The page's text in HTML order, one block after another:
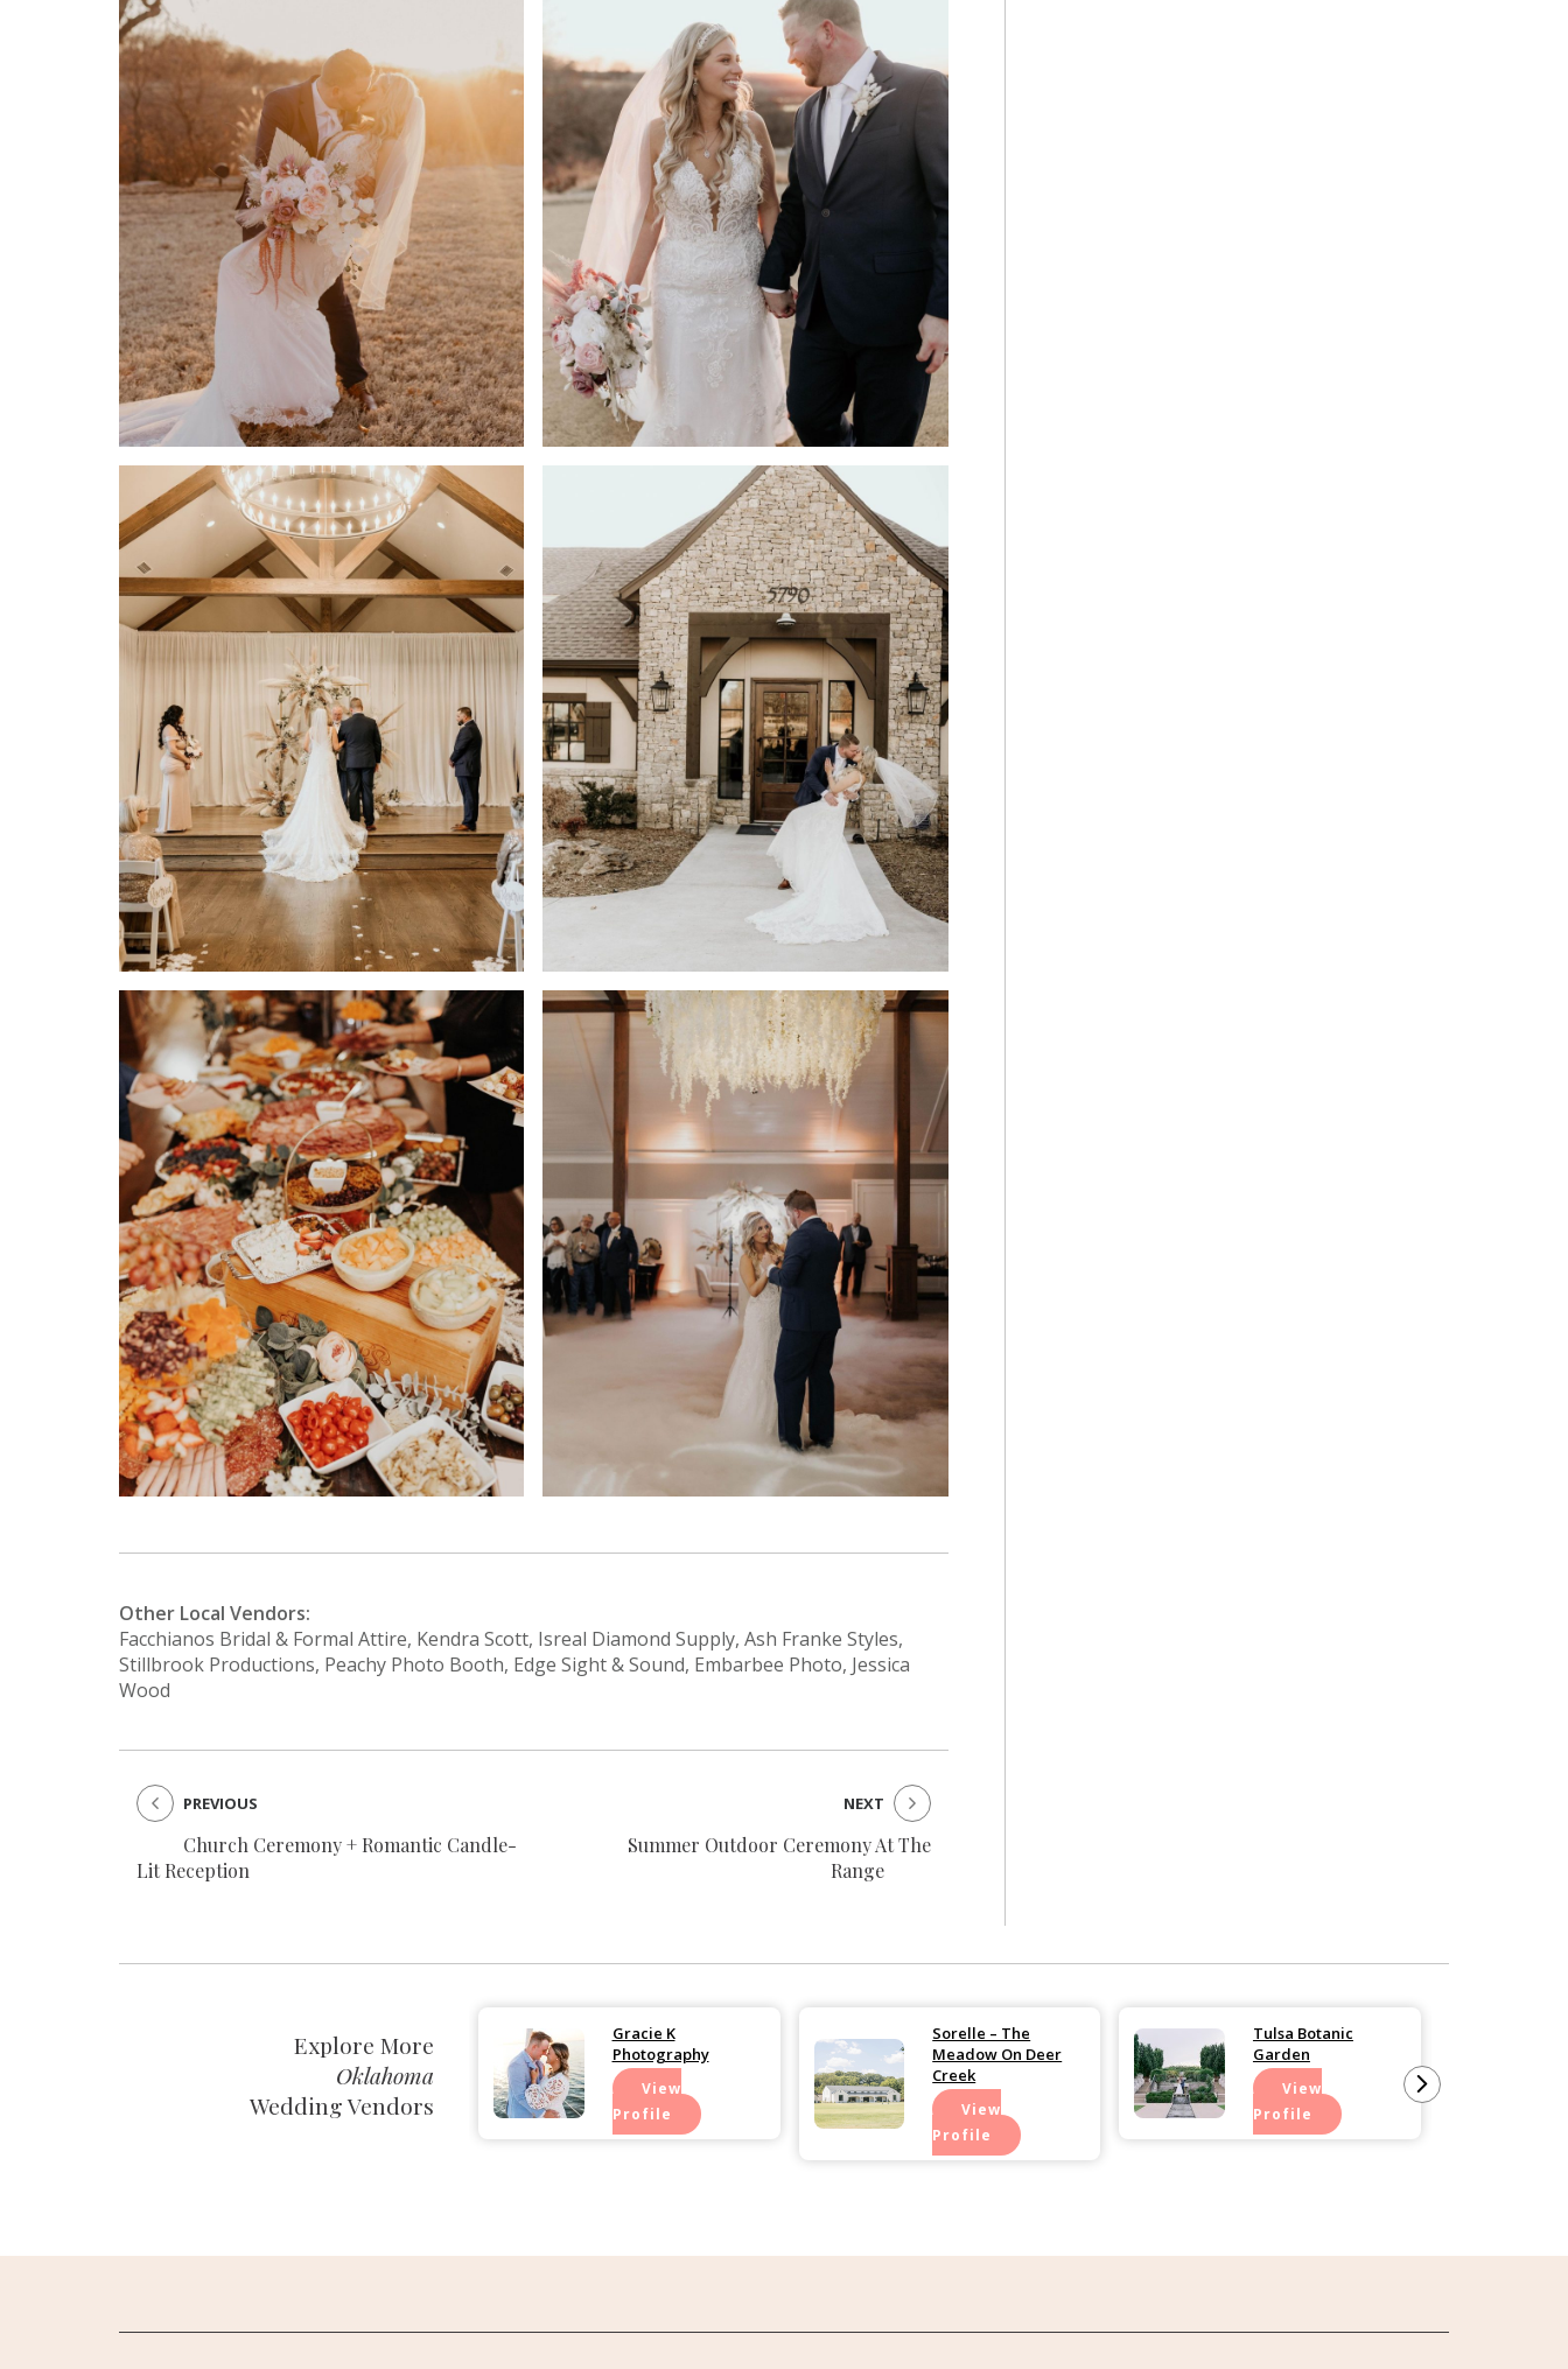
Other Local Vendors:
Facchianos Bridal & Formal Attire, Kendra Scott, Isreal Diamond Supply, Ash Franke Styles,
Stillbrook Productions, Peachy Photo Booth, Edge Sight & Sound, Embarbee Photo, Jessica
Wood
Church Ceremony + Romantic Candle-
Lit Reception
PREVIOUS
Summer Outdoor Ceremony At The
Range
NEXT
Explore More
Oklahoma
Wedding Vendors
Gracie K
Photography
View
Profile
Sorelle – The
Meadow On Deer
Creek
View
Profile
Tulsa Botanic
Garden
View
Profile